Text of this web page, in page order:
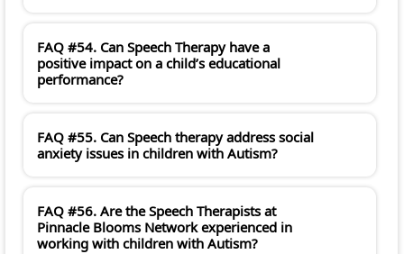
FAQ #54. Can Speech Therapy have a
positive impact on a child’s educational
performance?
FAQ #55. Can Speech therapy address social
anxiety issues in children with Autism?
FAQ #56. Are the Speech Therapists at
Pinnacle Blooms Network experienced in
working with children with Autism?